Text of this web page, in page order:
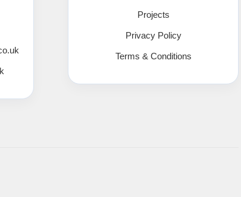
Projects
Privacy Policy
Terms & Conditions